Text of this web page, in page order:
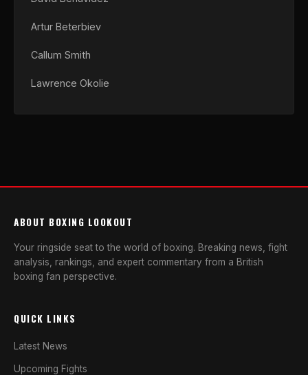
Artur Beterbiev
Callum Smith
Lawrence Okolie
ABOUT BOXING LOOKOUT
Your ringside seat to the world of boxing. Breaking news, fight
analysis, rankings, and expert commentary from a British
boxing fan perspective.
QUICK LINKS
Latest News
Upcoming Fights